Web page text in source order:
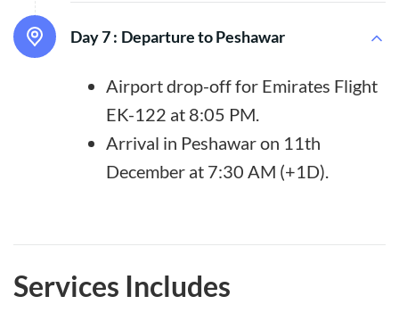
Day 7 : Departure to Peshawar
Airport drop-off for Emirates Flight
EK-122 at 8:05 PM.
Arrival in Peshawar on 11th
December at 7:30 AM (+1D).
Services Includes